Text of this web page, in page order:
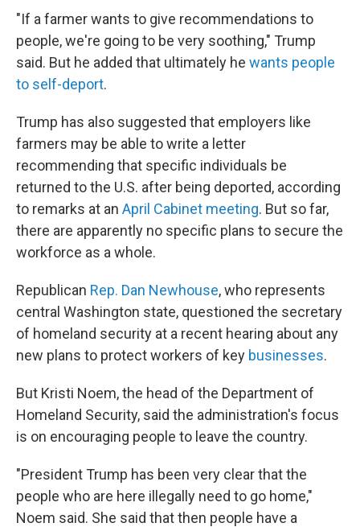
"If a farmer wants to give recommendations to
people, we're going to be very soothing," Trump
said. But he added that ultimately he wants people
to self-deport.
Trump has also suggested that employers like
farmers may be able to write a letter
recommending that specific individuals be
returned to the U.S. after being deported, according
to remarks at an April Cabinet meeting. But so far,
there are apparently no specific plans to secure the
workforce as a whole.
Republican Rep. Dan Newhouse, who represents
central Washington state, questioned the secretary
of homeland security at a recent hearing about any
new plans to protect workers of key businesses.
But Kristi Noem, the head of the Department of
Homeland Security, said the administration's focus
is on encouraging people to leave the country.
"President Trump has been very clear that the
people who are here illegally need to go home,"
Noem said. She said that then people have a